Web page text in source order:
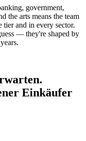
government,
the arts means the team
tier and in every sector.
— they're shaped by
Einkäufer